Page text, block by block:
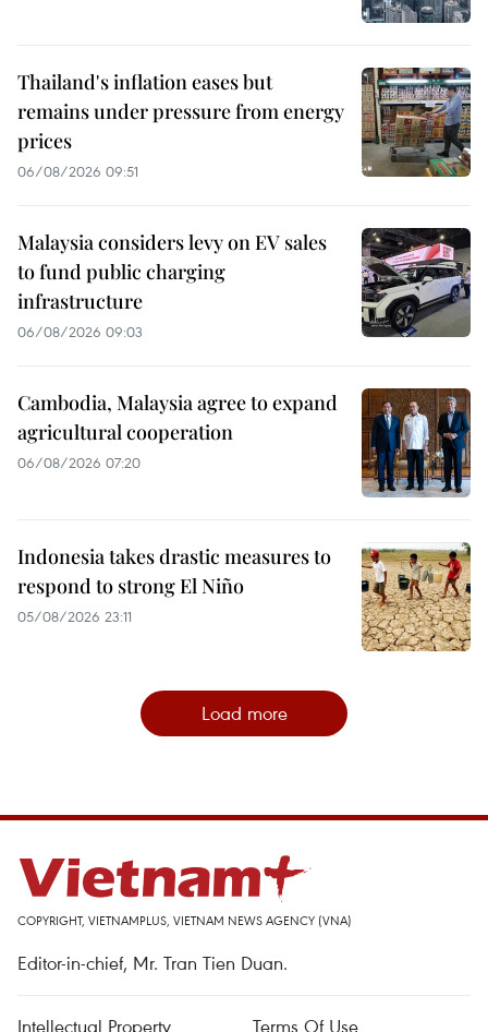
Thailand's inflation eases but
remains under pressure from energy
prices
06/08/2026 09:51
Malaysia considers levy on EV sales
to fund public charging
infrastructure
06/08/2026 09:03
Cambodia, Malaysia agree to expand
agricultural cooperation
06/08/2026 07:20
Indonesia takes drastic measures to
respond to strong El Niño
05/08/2026 23:11
Load more
COPYRIGHT, VIETNAMPLUS, VIETNAM NEWS AGENCY (VNA)
Editor-in-chief, Mr. Tran Tien Duan.
Intellectual Property Terms Of Use